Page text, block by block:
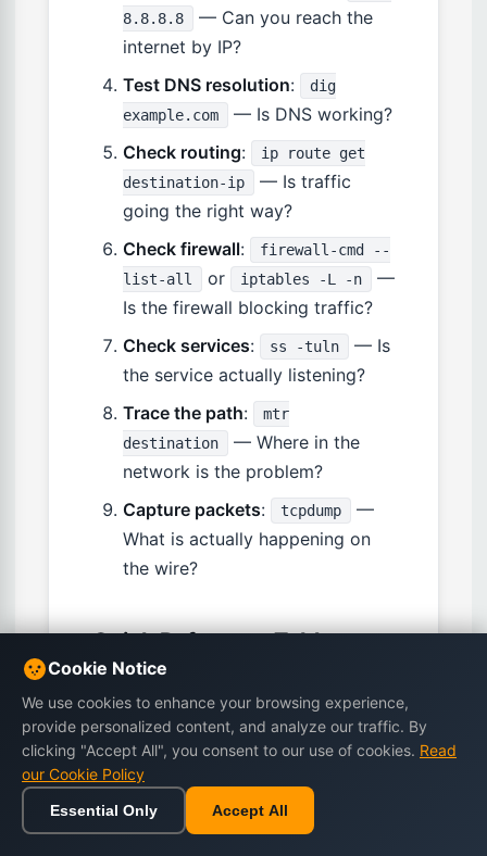
8.8.8.8
— Can you reach the
internet by IP?
Test DNS resolution:
dig
example.com
— Is DNS working?
Check routing:
ip route get
destination-ip
— Is traffic
going the right way?
Check firewall:
firewall-cmd --
list-all
or iptables -L -n
—
Is the firewall blocking traffic?
Check services: ss -tuln
— Is
the service actually listening?
Trace the path:
mtr
destination
— Where in the
network is the problem?
Capture packets: tcpdump
—
What is actually happening on
the wire?
Quick Reference Table
Task Command
Show IP
addresses
ip addr show
Show routing
ip route show
Cookie Notice
We use cookies to enhance your browsing experience,
provide personalized content, and analyze our traffic. By
clicking "Accept All", you consent to our use of cookies. Read
our Cookie Policy
Essential Only Accept All
Home Browse Cart